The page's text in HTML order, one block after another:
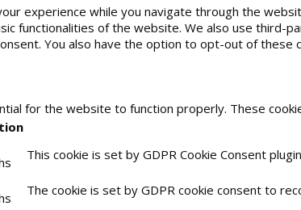
experience while you navigate through the
functionalities of the website. We also use third-
You also have the option to opt-out of
for the website to function properly. These
This cookie is set by GDPR Cookie Consent
The cookie is set by GDPR cookie consent to